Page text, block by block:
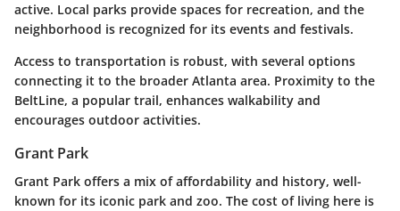
active. Local parks provide spaces for recreation, and the
neighborhood is recognized for its events and festivals.
Access to transportation is robust, with several options
connecting it to the broader Atlanta area. Proximity to the
BeltLine, a popular trail, enhances walkability and
encourages outdoor activities.
Grant Park
Grant Park offers a mix of affordability and history, well-
known for its iconic park and zoo. The cost of living here is